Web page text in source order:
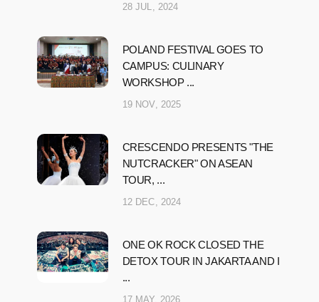
28 JUL, 2024
POLAND FESTIVAL GOES TO
CAMPUS: CULINARY
WORKSHOP ...
19 NOV, 2025
CRESCENDO PRESENTS "THE
NUTCRACKER" ON ASEAN
TOUR, ...
12 DEC, 2024
ONE OK ROCK CLOSED THE
DETOX TOUR IN JAKARTA AND I
...
17 MAY, 2026